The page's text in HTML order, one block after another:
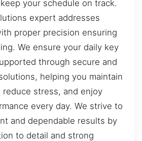
your schedule on track.
expert addresses
proper precision ensuring
We ensure your daily key
through secure and
helping you maintain
stress, and enjoy
every day. We strive to
and dependable results by
to detail and strong